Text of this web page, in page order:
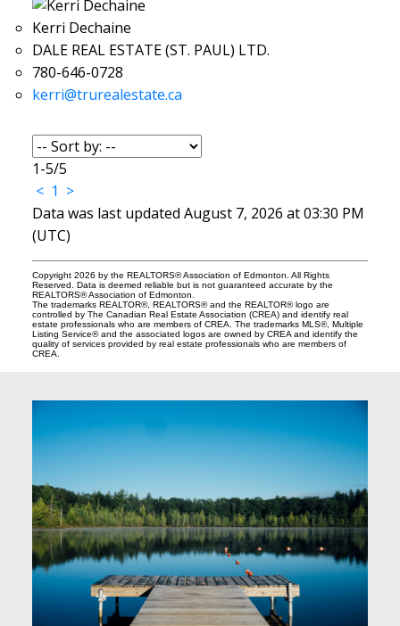
Kerri Dechaine
DALE REAL ESTATE (ST. PAUL) LTD.
780-646-0728
kerri@trurealestate.ca
1-5/5
< 1 >
Data was last updated August 7, 2026 at 03:30 PM
(UTC)
Copyright 2026 by the REALTORS® Association of Edmonton. All Rights
Reserved. Data is deemed reliable but is not guaranteed accurate by the
REALTORS® Association of Edmonton.
The trademarks REALTOR®, REALTORS® and the REALTOR® logo are
controlled by The Canadian Real Estate Association (CREA) and identify real
estate professionals who are members of CREA. The trademarks MLS®, Multiple
Listing Service® and the associated logos are owned by CREA and identify the
quality of services provided by real estate professionals who are members of
CREA.